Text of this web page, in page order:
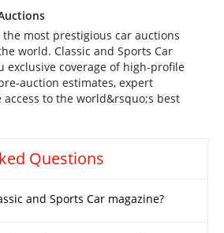
most prestigious car auctions
world. Classic and Sports Car
exclusive coverage of high-profile
auction estimates, expert
to the world&rsquo;s best
Questions
and Sports Car magazine?